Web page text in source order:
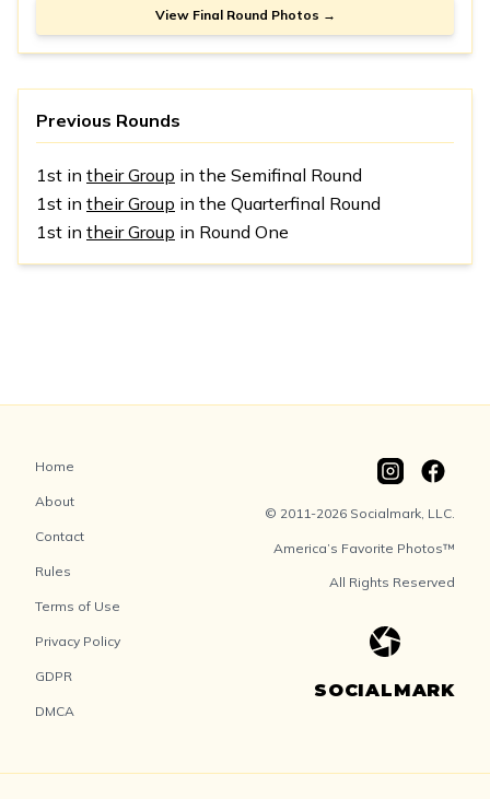
View Final Round Photos →
Previous Rounds
1st in their Group in the Semifinal Round
1st in their Group in the Quarterfinal Round
1st in their Group in Round One
Home
About
Contact
Rules
Terms of Use
Privacy Policy
GDPR
DMCA
© 2011-2026 Socialmark, LLC.
America’s Favorite Photos™
All Rights Reserved
SOCIALMARK